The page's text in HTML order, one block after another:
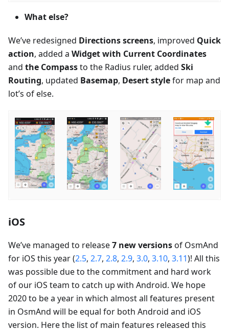
What else?
We’ve redesigned Directions screens, improved Quick
action, added a Widget with Current Coordinates
and the Compassto the Radius ruler, added Ski
Routing, updated Basemap, Desert stylefor map and
lot’s of else.
iOS
We’ve managed to release7 new versionsof OsmAnd
for iOS this year (2.5, 2.7, 2.8, 2.9, 3.0, 3.10, 3.11)! All this
was possible due to the commitment and hard work
of our iOS team to catch up with Android. We hope
2020 to be a year in which almost all features present
in OsmAnd will be equal for both Android and iOS
version. Here the list of main features released this